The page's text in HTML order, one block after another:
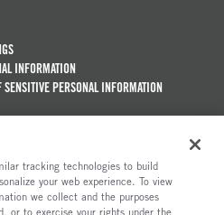
INFORMATION
PERSONAL INFORMATION
SERVICE
tracking technologies to build
your web experience. To view
we collect and the purposes
or to exercise your rights under the